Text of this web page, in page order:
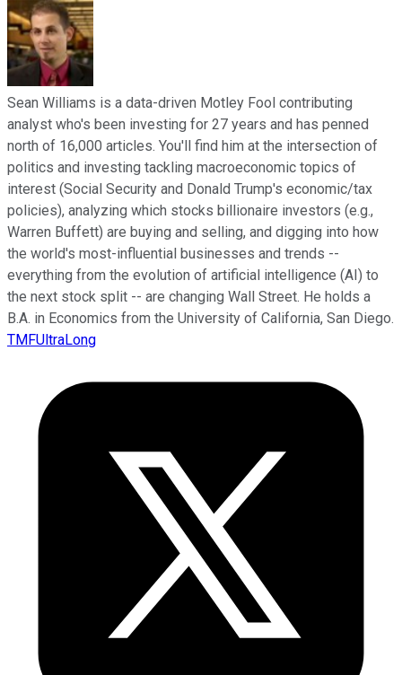
Sean Williams is a data-driven Motley Fool contributing
analyst who's been investing for 27 years and has penned
north of 16,000 articles. You'll find him at the intersection of
politics and investing tackling macroeconomic topics of
interest (Social Security and Donald Trump's economic/tax
policies), analyzing which stocks billionaire investors (e.g.,
Warren Buffett) are buying and selling, and digging into how
the world's most-influential businesses and trends --
everything from the evolution of artificial intelligence (AI) to
the next stock split -- are changing Wall Street. He holds a
B.A. in Economics from the University of California, San Diego.
TMFUltraLong